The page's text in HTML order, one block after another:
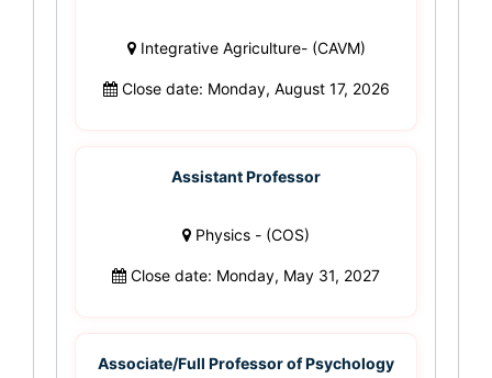
Integrative Agriculture- (CAVM)
Close date: Monday, August 17, 2026
Assistant Professor
Physics - (COS)
Close date: Monday, May 31, 2027
Associate/Full Professor of Psychology